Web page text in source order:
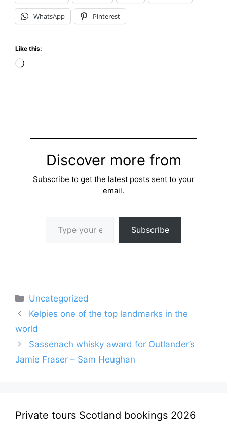
WhatsApp Pinterest
Like this:
Loading…
Discover more from
Subscribe to get the latest posts sent to your
email.
Subscribe
Categories
Uncategorized
Kelpies one of the top landmarks in the
world
Sassenach whisky award for Outlander’s
Jamie Fraser – Sam Heughan
Private tours Scotland bookings 2026